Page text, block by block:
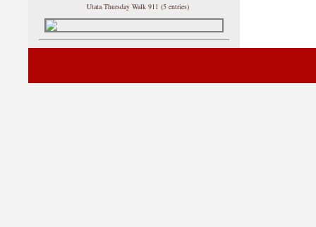
Utata Thursday Walk 911 (5 entries)